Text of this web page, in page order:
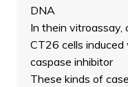
DNA
In thein
CT26 cells
caspase inhibitor
These kinds of